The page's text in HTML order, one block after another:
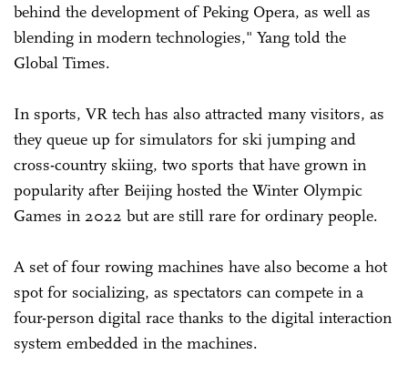
behind the development of Peking Opera, as well as
blending in modern technologies," Yang told the
Global Times.
In sports, VR tech has also attracted many visitors, as
they queue up for simulators for ski jumping and
cross-country skiing, two sports that have grown in
popularity after Beijing hosted the Winter Olympic
Games in 2022 but are still rare for ordinary people.
A set of four rowing machines have also become a hot
spot for socializing, as spectators can compete in a
four-person digital race thanks to the digital interaction
system embedded in the machines.